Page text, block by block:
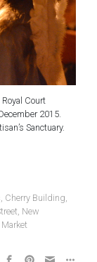
Court
2015.
Sanctuary.
, Cherry Building,
, New